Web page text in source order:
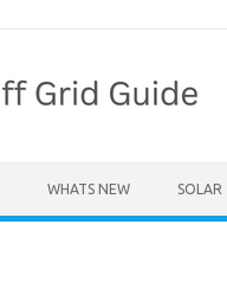
WHATS NEW SOLAR